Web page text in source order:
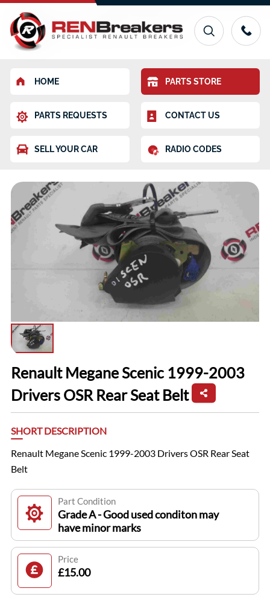
HOME PARTS STORE
PARTS REQUESTS CONTACT US
SELL YOUR CAR RADIO CODES
Renault Megane Scenic 1999-2003
Drivers OSR Rear Seat Belt
SHORT DESCRIPTION
Renault Megane Scenic 1999-2003 Drivers OSR Rear Seat
Belt
Part Condition
Grade A - Good used conditon may
have minor marks
Price
£15.00